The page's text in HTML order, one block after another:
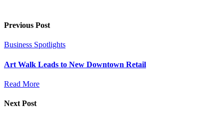
Previous Post
Business Spotlights
Art Walk Leads to New Downtown Retail
Read More
Next Post